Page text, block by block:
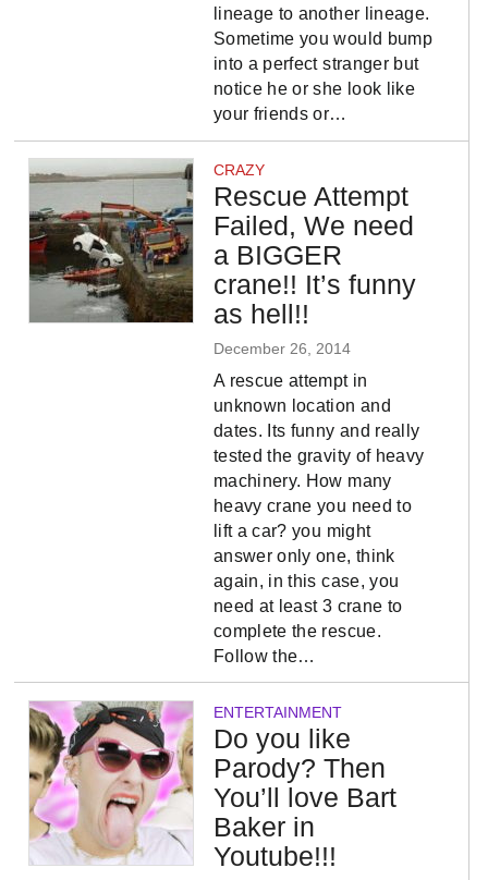
lineage to another lineage.
Sometime you would bump
into a perfect stranger but
notice he or she look like
your friends or…
CRAZY
Rescue Attempt
Failed, We need
a BIGGER
crane!! It’s funny
as hell!!
December 26, 2014
A rescue attempt in
unknown location and
dates. Its funny and really
tested the gravity of heavy
machinery. How many
heavy crane you need to
lift a car? you might
answer only one, think
again, in this case, you
need at least 3 crane to
complete the rescue.
Follow the…
ENTERTAINMENT
Do you like
Parody? Then
You’ll love Bart
Baker in
Youtube!!!